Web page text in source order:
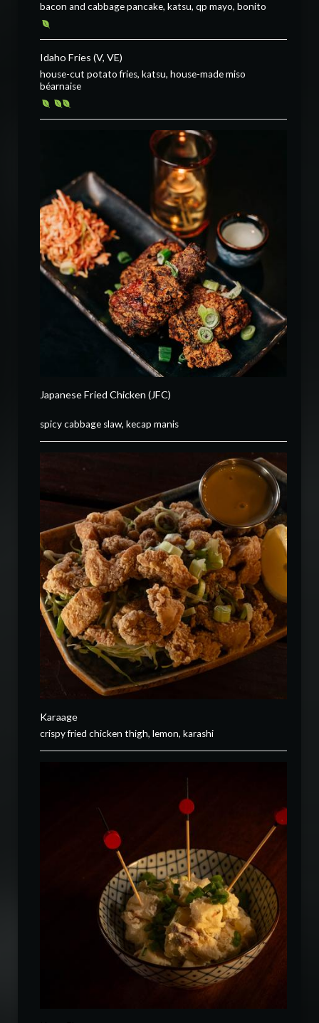
bacon and cabbage pancake, katsu, qp mayo, bonito
Idaho Fries (V, VE)
house-cut potato fries, katsu, house-made miso
béarnaise
Japanese Fried Chicken (JFC)
spicy cabbage slaw, kecap manis
Karaage
crispy fried chicken thigh, lemon, karashi